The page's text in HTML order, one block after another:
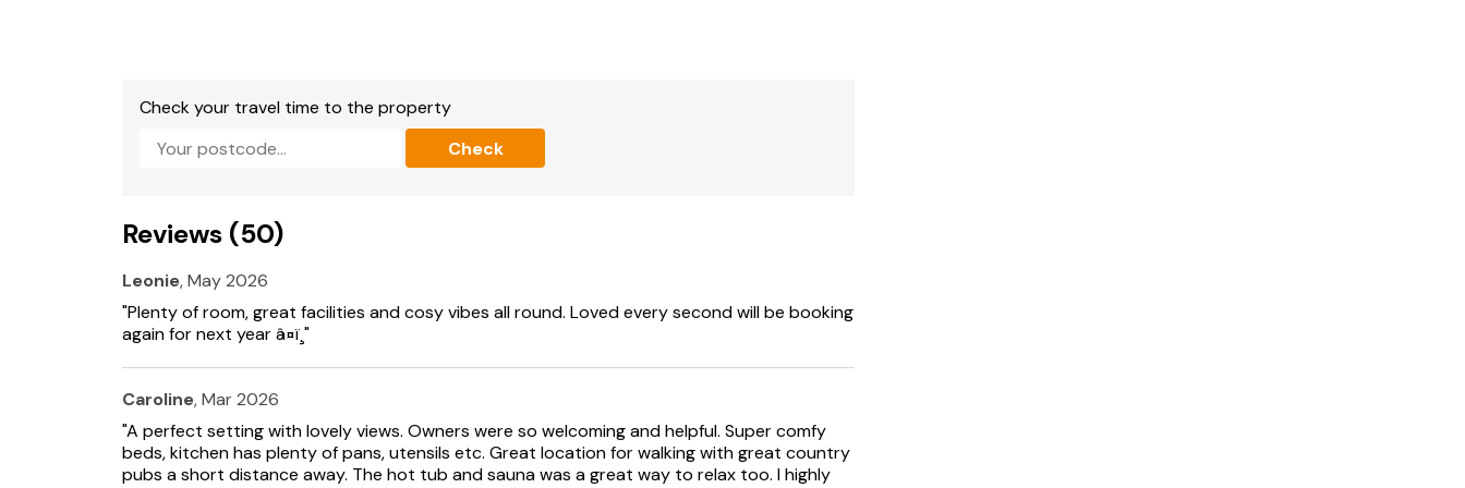
Stabling available by prior arrangement.
Check your travel time to the property
Check
Reviews (50)
Leonie, May 2026
"Plenty of room, great facilities and cosy vibes all round. Loved every second will be booking
again for next year â¤ï¸"
Caroline, Mar 2026
"A perfect setting with lovely views. Owners were so welcoming and helpful. Super comfy
beds, kitchen has plenty of pans, utensils etc. Great location for walking with great country
pubs a short distance away. The hot tub and sauna was a great way to relax too. I highly